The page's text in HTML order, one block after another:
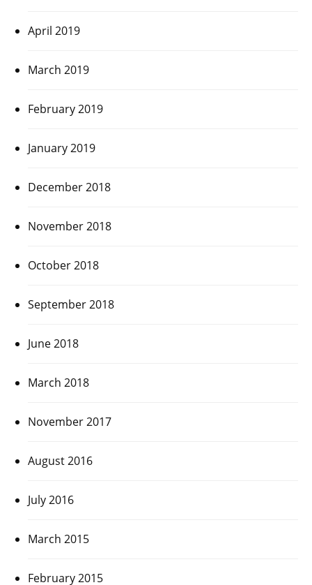
April 2019
March 2019
February 2019
January 2019
December 2018
November 2018
October 2018
September 2018
June 2018
March 2018
November 2017
August 2016
July 2016
March 2015
February 2015